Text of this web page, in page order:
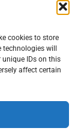
cookies to store
will
IDs on this
affect certain
Disclaimer
Cookies And
Information
Policy
TeamContact Us